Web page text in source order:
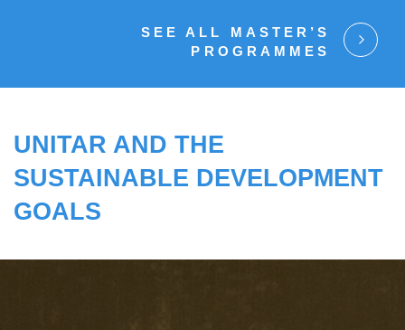
SEE ALL MASTER’S
PROGRAMMES
UNITAR AND THE
SUSTAINABLE DEVELOPMENT
GOALS